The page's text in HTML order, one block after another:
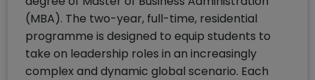
(MBA). The two-year, full-time, residential
programme is designed to equip students to
take on leadership roles in an increasingly
complex and dynamic global scenario. Each